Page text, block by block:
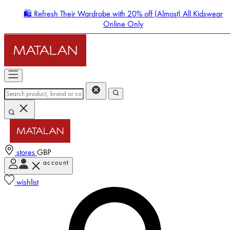
🛍️ Refresh Their Wardrobe with 20% off (Almost) All Kidswear
Online Only
stores GBP
account
wishlist